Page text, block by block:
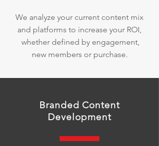
We analyze your current content mix
and platforms to increase your ROI,
whether defined by engagement,
new members or purchase.
Branded Content
Development